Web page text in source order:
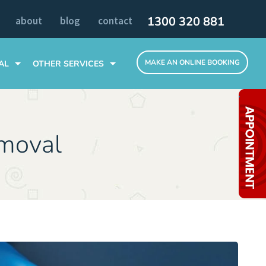
1300 320 881
about blog contact
OTHER SERVICES
MELBOURNE CLINIC
MAKE AN ONLINE BOOKING
.